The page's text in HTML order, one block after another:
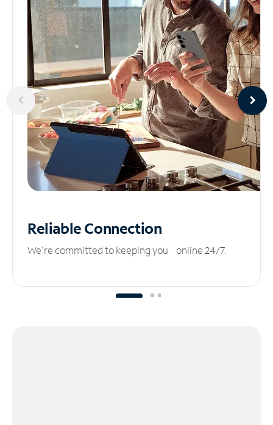
ReliableConnection
We’re committed to keeping you online 24/7.